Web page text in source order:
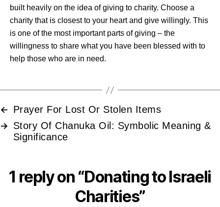
built heavily on the idea of giving to charity. Choose a
charity that is closest to your heart and give willingly. This
is one of the most important parts of giving – the
willingness to share what you have been blessed with to
help those who are in need.
← Prayer For Lost Or Stolen Items
→
Story Of Chanuka Oil: Symbolic Meaning &
Significance
1 reply on “Donating to Israeli
Charities”